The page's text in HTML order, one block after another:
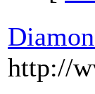
http://